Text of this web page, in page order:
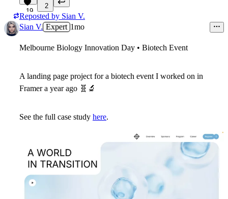
19
2
Reposted by Sian V.
Sian V. Expert 1mo
Melbourne Biology Innovation Day • Biotech Event
A landing page project for a biotech event I worked on in
Framer a year ago 🧬 🔬
See the full case study here.